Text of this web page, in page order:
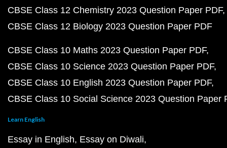
CBSE Class 12 Chemistry 2023 Question Paper PDF
CBSE Class 12 Biology 2023 Question Paper PDF
CBSE Class 10 Maths 2023 Question Paper PDF
CBSE Class 10 Science 2023 Question Paper PDF
CBSE Class 10 English 2023 Question Paper PDF
CBSE Class 10 Social Science 2023 Question Paper
Learn English
Essay in English Essay on Diwali